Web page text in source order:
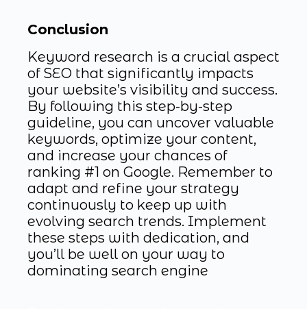
Conclusion
Keyword research is a crucial aspect
of SEO that significantly impacts
your website’s visibility and success.
By following this step-by-step
guideline, you can uncover valuable
keywords, optimize your content,
and increase your chances of
ranking #1 on Google. Remember to
adapt and refine your strategy
continuously to keep up with
evolving search trends. Implement
these steps with dedication, and
you’ll be well on your way to
dominating search engine